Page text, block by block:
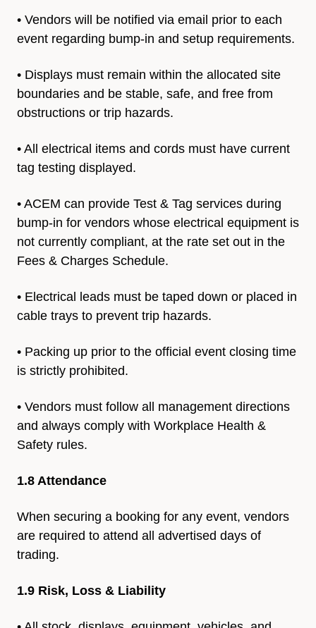
• Vendors will be notified via email prior to each
event regarding bump-in and setup requirements.
• Displays must remain within the allocated site
boundaries and be stable, safe, and free from
obstructions or trip hazards.
• All electrical items and cords must have current
tag testing displayed.
• ACEM can provide Test & Tag services during
bump-in for vendors whose electrical equipment is
not currently compliant, at the rate set out in the
Fees & Charges Schedule.
• Electrical leads must be taped down or placed in
cable trays to prevent trip hazards.
• Packing up prior to the official event closing time
is strictly prohibited.
• Vendors must follow all management directions
and always comply with Workplace Health &
Safety rules.
1.8 Attendance
When securing a booking for any event, vendors
are required to attend all advertised days of
trading.
1.9 Risk, Loss & Liability